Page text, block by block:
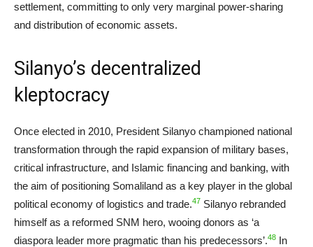
settlement, committing to only very marginal power-sharing
and distribution of economic assets.
Silanyo’s decentralized
kleptocracy
Once elected in 2010, President Silanyo championed national
transformation through the rapid expansion of military bases,
critical infrastructure, and Islamic financing and banking, with
the aim of positioning Somaliland as a key player in the global
political economy of logistics and trade.47 Silanyo rebranded
himself as a reformed SNM hero, wooing donors as ‘a
diaspora leader more pragmatic than his predecessors’.48 In